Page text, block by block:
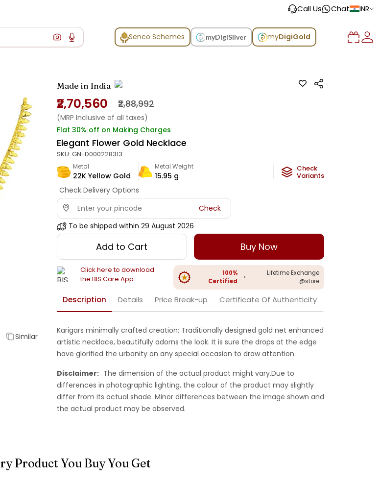
Call Us Chat INR
Senco Schemes myDigiSilver myDigiGold
Similar
Made in India
₹2,70,560 ₹2,88,992
(MRP Inclusive of all taxes)
Flat 30% off on Making Charges
Elegant Flower Gold Necklace
SKU: GN-D000228313
Metal
22K Yellow Gold
Metal Weight
15.95 g
Check
Variants
Check Delivery Options
Check
To be shipped within 29 August 2026
Add to Cart Buy Now
Click here to download
the BIS Care App
100%
Certified
•
Lifetime Exchange
@store
Description Details Price Break-up Certificate Of Authenticity
Karigars minimally crafted creation; Traditionally designed gold net enhanced
artistic necklace, beautifully adorns the look. It is sure the drops at the edge
have glorified the urbanity on any special occasion to draw attention.
Disclaimer: The dimension of the actual product might vary.Due to
differences in photographic lighting, the colour of the product may slightly
differ from its actual shade. Minor differences between the image shown and
the actual product may be observed.
Product You Buy You Get